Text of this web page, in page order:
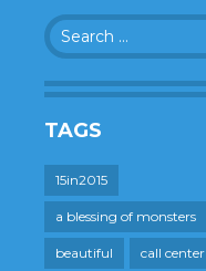
Search
for:
TAGS
15in2015
a blessing of monsters
beautiful call center